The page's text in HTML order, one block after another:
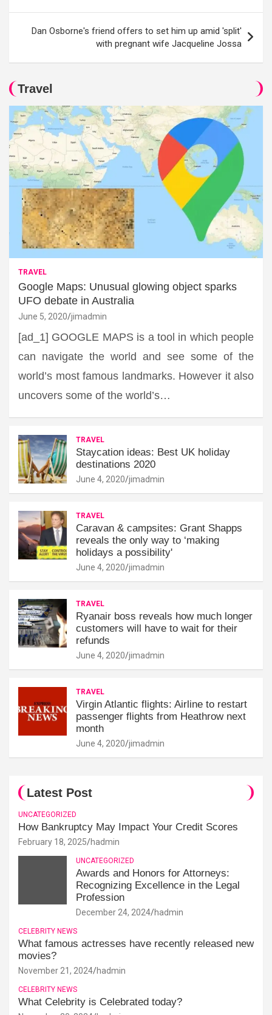
Dan Osborne's friend offers to set him up amid 'split'
with pregnant wife Jacqueline Jossa
Travel
TRAVEL
Google Maps: Unusual glowing object sparks
UFO debate in Australia
June 5, 2020 jimadmin
[ad_1] GOOGLE MAPS is a tool in which people
can navigate the world and see some of the
world’s most famous landmarks. However it also
uncovers some of the world’s…
TRAVEL
Staycation ideas: Best UK holiday
destinations 2020
June 4, 2020 jimadmin
TRAVEL
Caravan & campsites: Grant Shapps
reveals the only way to ‘making
holidays a possibility'
June 4, 2020 jimadmin
TRAVEL
Ryanair boss reveals how much longer
customers will have to wait for their
refunds
June 4, 2020 jimadmin
TRAVEL
Virgin Atlantic flights: Airline to restart
passenger flights from Heathrow next
month
June 4, 2020 jimadmin
Latest Post
UNCATEGORIZED
How Bankruptcy May Impact Your Credit Scores
February 18, 2025 hadmin
UNCATEGORIZED
Awards and Honors for Attorneys:
Recognizing Excellence in the Legal
Profession
December 24, 2024 hadmin
CELEBRITY NEWS
What famous actresses have recently released new
movies?
November 21, 2024 hadmin
CELEBRITY NEWS
What Celebrity is Celebrated today?